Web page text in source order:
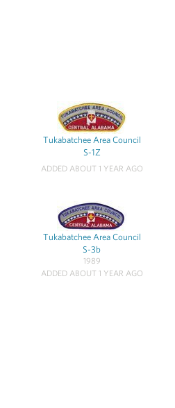
Tukabatchee Area Council
S-1Z
ADDED ABOUT 1 YEAR AGO
Tukabatchee Area Council
S-3b
1989
ADDED ABOUT 1 YEAR AGO